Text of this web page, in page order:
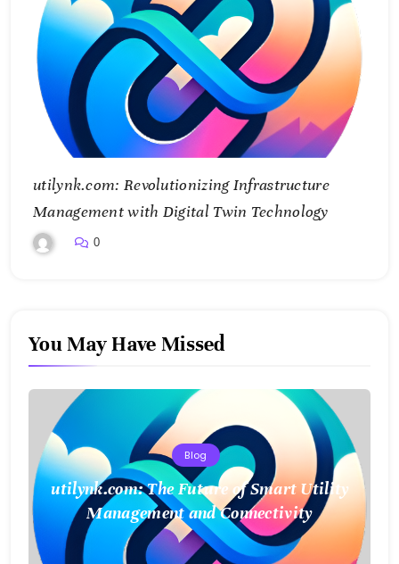
utilynk.com: Revolutionizing Infrastructure
Management with Digital Twin Technology
0
You May Have Missed
Blog
utilynk.com: The Future of Smart Utility
Management and Connectivity